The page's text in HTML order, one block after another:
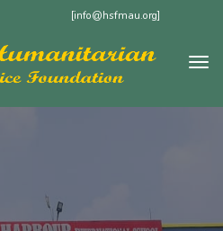
[info@hsfmau.org]